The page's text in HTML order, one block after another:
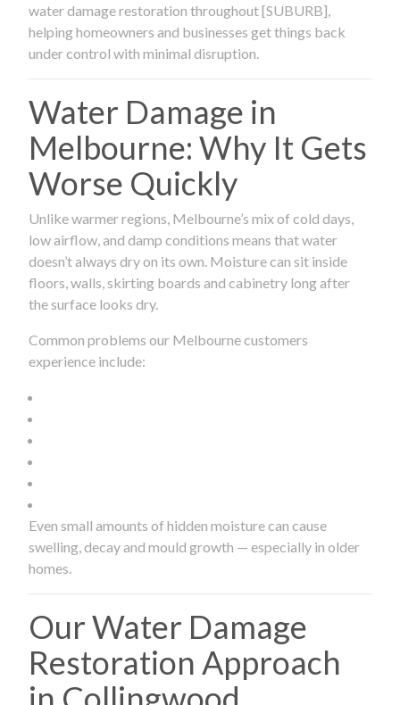
water damage restoration throughout [SUBURB],
helping homeowners and businesses get things back
under control with minimal disruption.
Water Damage in
Melbourne: Why It Gets
Worse Quickly
Unlike warmer regions, Melbourne’s mix of cold days,
low airflow, and damp conditions means that water
doesn’t always dry on its own. Moisture can sit inside
floors, walls, skirting boards and cabinetry long after
the surface looks dry.
Common problems our Melbourne customers
experience include:
Even small amounts of hidden moisture can cause
swelling, decay and mould growth — especially in older
homes.
Our Water Damage
Restoration Approach